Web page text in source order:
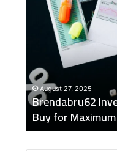
Investment
Strategy:
Buy
for
Maximum
Returns
August 27, 2025
Brendabru62
Buy for